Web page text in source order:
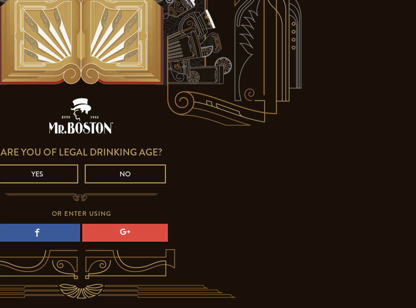
ARE YOU OF LEGAL DRINKING AGE?
YES NO
OR ENTER USING